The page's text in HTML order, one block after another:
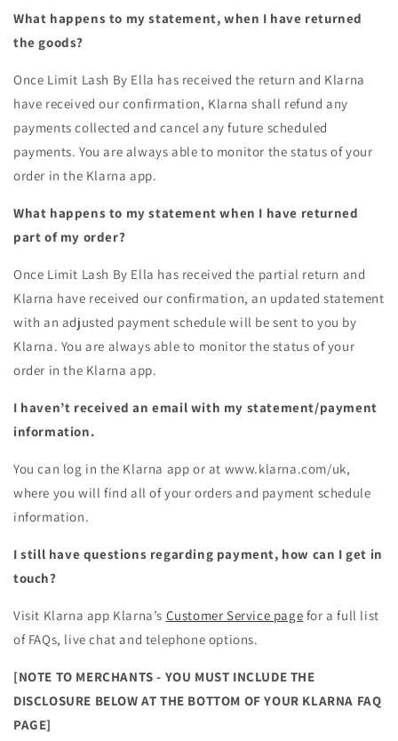
What happens to my statement, when I have returned
the goods?
Once Limit Lash By Ella has received the return and Klarna
have received our confirmation, Klarna shall refund any
payments collected and cancel any future scheduled
payments. You are always able to monitor the status of your
order in the Klarna app.
What happens to my statement when I have returned
part of my order?
Once Limit Lash By Ella has received the partial return and
Klarna have received our confirmation, an updated statement
with an adjusted payment schedule will be sent to you by
Klarna. You are always able to monitor the status of your
order in the Klarna app.
I haven’t received an email with my statement/payment
information.
You can log in the Klarna app or at www.klarna.com/uk,
where you will find all of your orders and payment schedule
information.
I still have questions regarding payment, how can I get in
touch?
Visit Klarna app Klarna’s Customer Service page for a full list
of FAQs, live chat and telephone options.
[NOTE TO MERCHANTS - YOU MUST INCLUDE THE
DISCLOSURE BELOW AT THE BOTTOM OF YOUR KLARNA FAQ
PAGE]